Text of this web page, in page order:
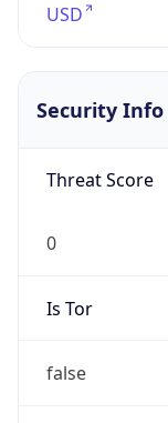
USD
Security Info
Threat Score
0
Is Tor
false